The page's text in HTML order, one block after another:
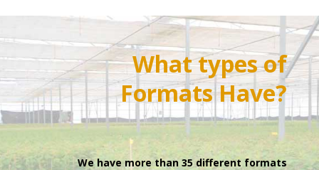
What types of
FormatsHave?
We have more than 35 different formats